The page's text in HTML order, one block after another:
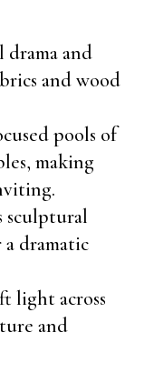
and
and wood
pools of
making
sculptural
a dramatic
light across
and